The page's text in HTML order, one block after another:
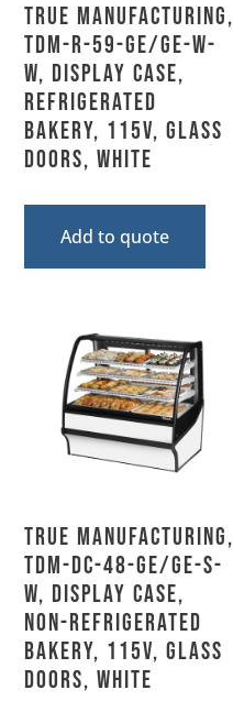
True Manufacturing,
TDM-R-59-GE/GE-W-
W, Display Case,
Refrigerated
Bakery, 115V, Glass
Doors, White
Add to quote
True Manufacturing,
TDM-DC-48-GE/GE-S-
W, Display Case,
Non-Refrigerated
Bakery, 115V, Glass
Doors, White